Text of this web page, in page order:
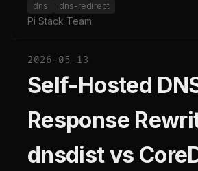
dns dns-redirect
Pi Stack Team
2026-05-13
Self-Hosted
Response
dnsdist vs